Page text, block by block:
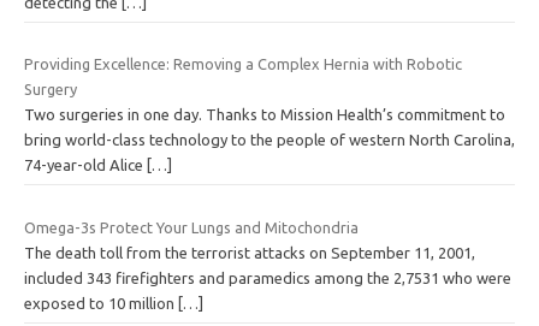
Providing Excellence: Removing a Complex Hernia with Robotic
Surgery
Two surgeries in one day. Thanks to Mission Health’s commitment to
bring world-class technology to the people of western North Carolina,
74-year-old Alice
[…]
Omega-3s Protect Your Lungs and Mitochondria
The death toll from the terrorist attacks on September 11, 2001,
included 343 firefighters and paramedics among the 2,7531 who were
exposed to 10 million […]